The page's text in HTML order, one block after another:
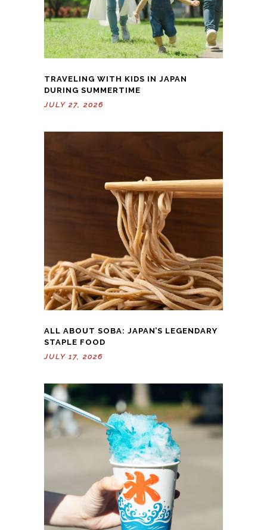
TRAVELING WITH KIDS IN JAPAN
DURING SUMMERTIME
JULY 27, 2026
ALL ABOUT SOBA: JAPAN’S LEGENDARY
STAPLE FOOD
JULY 17, 2026